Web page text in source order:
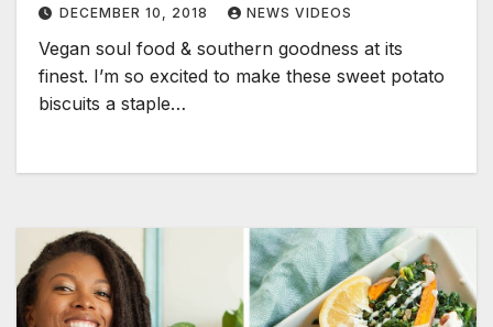
DECEMBER 10, 2018 NEWS VIDEOS
Vegan soul food & southern goodness at its
finest. I’m so excited to make these sweet potato
biscuits a staple…